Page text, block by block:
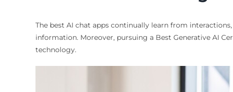
The best AI chat apps continually learn from
information. Moreover, pursuing a Best Generative AI
technology.